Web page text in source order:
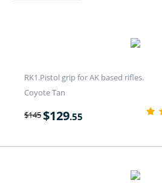
RK1.Pistol grip for AK based rifles.
Coyote Tan
$145$129.55